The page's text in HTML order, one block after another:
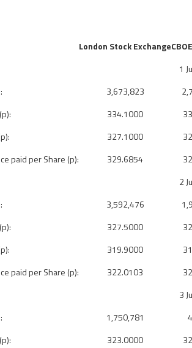
London Stock Exchange
1
3,673,823
334.1000
327.1000
paid per Share (p):
329.6854
2
3,592,476
327.5000
319.9000
paid per Share (p):
322.0103
3
1,750,781
323.0000